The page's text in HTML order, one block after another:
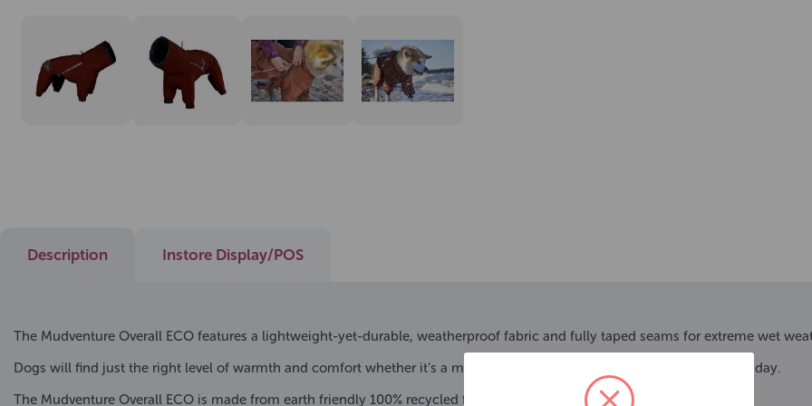
Description Instore Display/POS
The Mudventure Overall ECO features a lightweight-yet-durable, weatherproof fabric and fully taped seams for extreme wet
Dogs will find just the right level of warmth and comfort whether it’s a milder midseason day or a cold and rainy winter day.
The Mudventure Overall ECO is made from earth friendly 100% recycled fabric.